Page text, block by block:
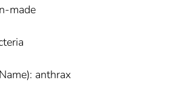
made
anthrax